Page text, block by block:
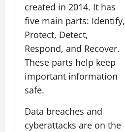
created in 2014. It has
five main parts: Identify,
Protect, Detect,
Respond, and Recover.
These parts help keep
important information
safe.
Data breaches and
cyberattacks are on the